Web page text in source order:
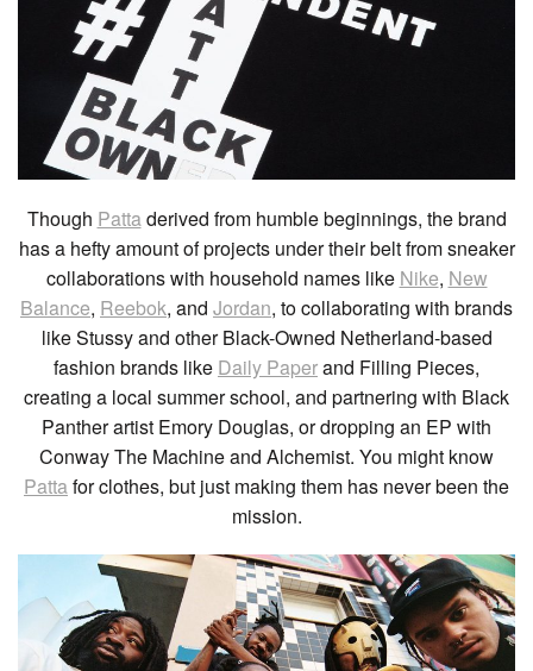
Though Pattaderived from humble beginnings, the brand
has a hefty amount of projects under their belt from sneaker
collaborations with household names like Nike, New
Balance, Reebok, and Jordan, to collaborating with brands
like Stussy and other Black-Owned Netherland-based
fashion brands like Daily Paperand Filling Pieces,
creating a local summer school, and partnering with Black
Panther artist Emory Douglas, or dropping an EP with
Conway The Machine and Alchemist. You might know
Pattafor clothes, but just making them has never been the
mission.